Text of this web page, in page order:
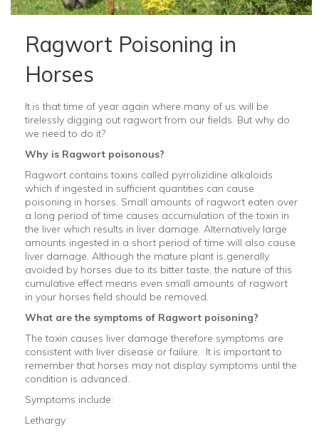
Ragwort Poisoning in
Horses
It is that time of year again where many of us will be
tirelessly digging out ragwort from our fields. But why do
we need to do it?
Why is Ragwort poisonous?
Ragwort contains toxins called pyrrolizidine alkaloids
which if ingested in sufficient quantities can cause
poisoning in horses. Small amounts of ragwort eaten over
a long period of time causes accumulation of the toxin in
the liver which results in liver damage. Alternatively large
amounts ingested in a short period of time will also cause
liver damage. Although the mature plant is generally
avoided by horses due to its bitter taste, the nature of this
cumulative effect means even small amounts of ragwort
in your horses field should be removed.
What are the symptoms of Ragwort poisoning?
The toxin causes liver damage therefore symptoms are
consistent with liver disease or failure. It is important to
remember that horses may not display symptoms until the
condition is advanced.
Symptoms include:
Lethargy